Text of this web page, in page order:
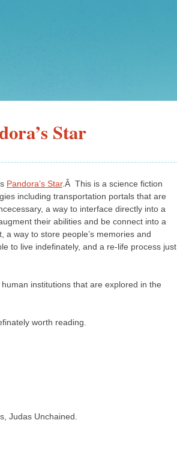
Star
Pandora’s Star.Â This is a science fiction
including transportation portals that are
a way to interface directly into a
their abilities and be connect into a
a way to store people’s memories and
to live indefinately, and a re-life process just
institutions that are explored in the
worth reading.
Judas Unchained.